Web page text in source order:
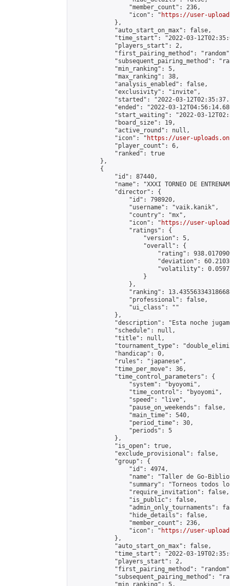
                "member_count": 236,
                "icon": "
https://user-
            },
            "auto_start_on_max": false,
"time_start": "2022-03-
            "players_start": 2,
"first_pairing_method":
"subsequent_pairing_method":
            "min_ranking": 5,
            "max_ranking": 38,
            "analysis_enabled": false,
            "exclusivity": "invite",
"started": "2022-03-
"ended": "2022-03-
"start_waiting": "2022-03-
            "board_size": 19,
            "active_round": null,
            "icon": "
https://user-
            "player_count": 6,
            "ranked": true
        },
        {
            "id": 87440,
"name": "XXXI TORNEO DE
            "director": {
                "id": 798920,
                "username": "vaik.kanik",
                "country": "mx",
                "icon": "
https://user-
                "ratings": {
                    "version": 5,
                    "overall": {
"rating":
"deviation":
"volatility":
                    }
                },
"ranking":
                "professional": false,
                "ui_class": ""
            },
"description": "Esta noche
            "schedule": null,
            "title": null,
"tournament_type":
            "handicap": 0,
            "rules": "japanese",
            "time_per_move": 36,
            "time_control_parameters": {
                "system": "byoyomi",
                "time_control": "byoyomi",
                "speed": "live",
                "pause_on_weekends": false,
                "main_time": 540,
                "period_time": 30,
                "periods": 5
            },
            "is_open": true,
            "exclude_provisional": false,
            "group": {
                "id": 4974,
"name": "Taller de Go-
"summary": "Torneos todos
                "require_invitation": false,
                "is_public": false,
"admin_only_tournaments":
                "hide_details": false,
                "member_count": 236,
                "icon": "
https://user-
            },
            "auto_start_on_max": false,
"time_start": "2022-03-
            "players_start": 2,
"first_pairing_method":
"subsequent_pairing_method":
            "min_ranking": 5,